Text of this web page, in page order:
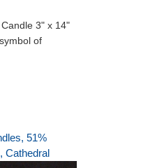
3" x 14"
of
51%
Cathedral